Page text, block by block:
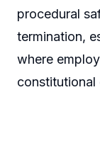
procedural
termination,
where
constitutional